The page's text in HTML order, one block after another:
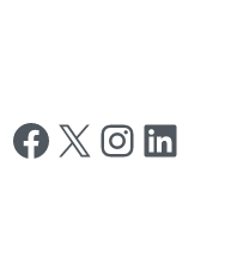
Follow us on Facebook
Follow us on X Follow us on
Follow us